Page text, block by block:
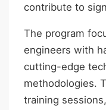
contribute to
The program
engineers with
cutting-edge
methodologies.
training